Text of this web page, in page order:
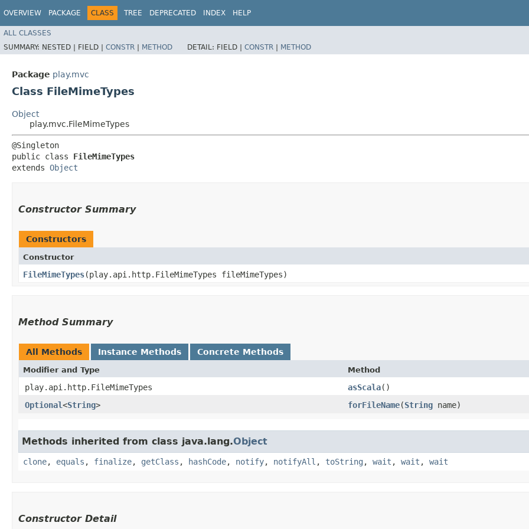
OVERVIEW PACKAGE CLASS TREE DEPRECATED INDEX HELP
ALL CLASSES
SUMMARY: NESTED | FIELD | CONSTR | METHOD DETAIL: FIELD | CONSTR | METHOD
Package play.mvc
Class FileMimeTypes
Object
play.mvc.FileMimeTypes
@Singleton
public class FileMimeTypes
extends Object
Constructor Summary
Constructors
Constructor
FileMimeTypes​(play.api.http.FileMimeTypes fileMimeTypes)
Method Summary
All Methods Instance Methods Concrete Methods
Modifier and Type Method
play.api.http.FileMimeTypes asScala()
Optional<String> forFileName​(String name)
Methods inherited from class java.lang.Object
clone, equals , finalize, getClass , hashCode, notify, notifyAll , toString , wait , wait , wait
Constructor Detail